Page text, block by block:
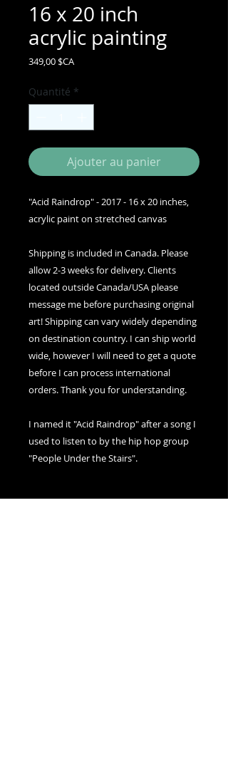
16 x 20 inch
acrylic painting
349,00 $CAPrix
Quantité *
Ajouter au panier
"Acid Raindrop" - 2017 - 16 x 20 inches,
acrylic paint on stretched canvas
Shipping is included in Canada. Please
allow 2-3 weeks for delivery. Clients
located outside Canada/USA please
message me before purchasing original
art! Shipping can vary widely depending
on destination country. I can ship world
wide, however I will need to get a quote
before I can process international
orders. Thank you for understanding.
I named it "Acid Raindrop" after a song I
used to listen to by the hip hop group
"People Under the Stairs".